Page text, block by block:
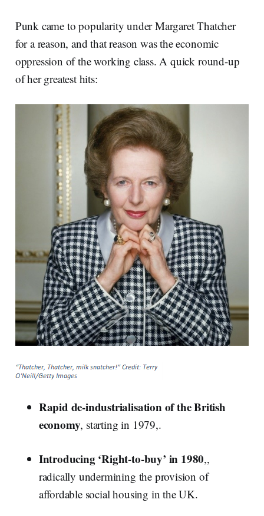
Punk came to popularity under Margaret Thatcher
for a reason, and that reason was the economic
oppression of the working class. A quick round-up
of her greatest hits:
Rapid de-industrialisation of the British
economy, starting in 1979,.
Introducing ‘Right-to-buy’ in 1980,,
radically undermining the provision of
affordable social housing in the UK.